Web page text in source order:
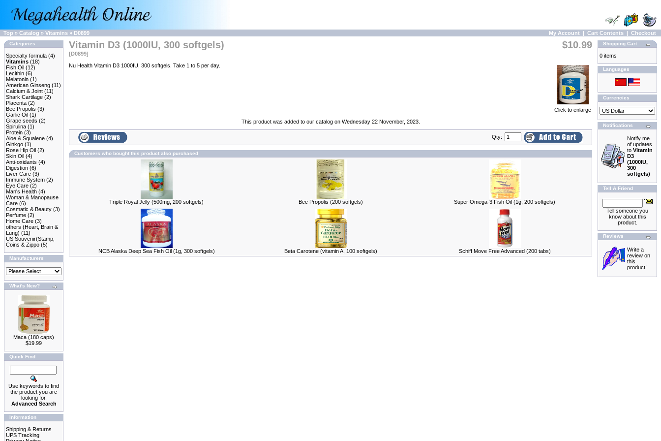
Top » Catalog » Vitamins » D0899 My Account | Cart Contents | Checkout
Categories
Specialty formula (4)
Vitamins (18)
Fish Oil (12)
Lecithin (6)
Melatonin (1)
American Ginseng (11)
Calcium & Joint (11)
Shark Cartilage (2)
Placenta (2)
Bee Propolis (3)
Garlic Oil (1)
Grape seeds (2)
Spirulina (1)
Protein (3)
Aloe & Squalene (4)
Ginkgo (1)
Rose Hip Oil (2)
Skin Oil (4)
Anti-oxidants (4)
Digestion (6)
Liver Care (3)
Immune System (2)
Eye Care (2)
Man's Health (4)
Woman & Manopause
Care (6)
Cosmatic & Beauty (3)
Perfume (2)
Home Care (3)
others (Heart, Brain &
Lung) (11)
US Souvenir(Stamp,
Coins & Zippo (5)
Manufacturers
What's New?
Maca (180 caps)
$19.99
Quick Find
Use keywords to find
the product you are
looking for.
Advanced Search
Information
Shipping & Returns
UPS Tracking
Vitamin D3 (1000IU, 300 softgels)
[D0899]
$10.99
Click to enlarge
Nu Health Vitamin D3 1000IU, 300 softgels. Take 1 to 5 per day.
This product was added to our catalog on Wednesday 22 November, 2023.
Qty:
Customers who bought this product also purchased
Triple Royal Jelly (500mg, 200 softgels) Bee Propolis (200 softgels) Super Omega-3 Fish Oil (1g, 200 softgels)
NCB Alaska Deep Sea Fish Oil (1g, 300 softgels) Beta Carotene (vitamin A, 100 softgels) Schiff Move Free Advanced (200 tabs)
Shopping Cart
0 items
Languages
Currencies
Notifications
Notify me
of updates
to Vitamin
D3
(1000IU,
300
softgels)
Tell A Friend
Tell someone you
know about this
product.
Reviews
Write a
review on
this
product!